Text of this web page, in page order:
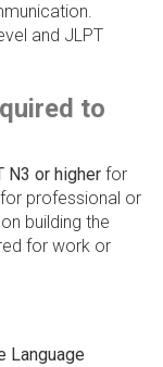
and JLPT
to
N3 or higher for
professional or
building the
for work or
Language